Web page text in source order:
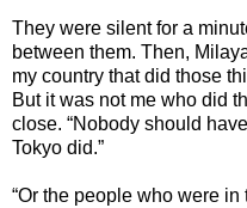
They were silent for a
between them. Then,
my country that did those
But it was not me who did
close. “Nobody should
Tokyo did.”
“Or the people who were